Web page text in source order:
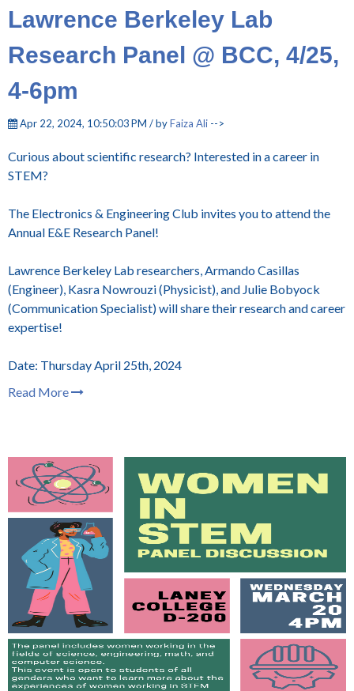
Lawrence Berkeley Lab
Research Panel @ BCC, 4/25,
4-6pm
Apr 22, 2024, 10:50:03 PM / byFaiza Ali -->
Curious about scientific research? Interested in a career in
STEM?
The Electronics & Engineering Club invites you to attend the
Annual E&E Research Panel!
Lawrence Berkeley Lab researchers, Armando Casillas
(Engineer), Kasra Nowrouzi (Physicist), and Julie Bobyock
(Communication Specialist) will share their research and career
expertise!
Date: Thursday April 25th, 2024
Read More